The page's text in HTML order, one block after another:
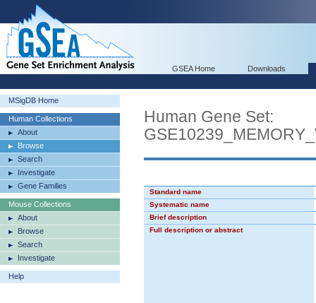
GSEA Home Downloads
MSigDB Home
Human Collections
About
Browse
Search
Investigate
Gene Families
Mouse Collections
About
Browse
Search
Investigate
Help
Human Gene Set:
Standard name
Systematic name
Brief description
Full description or abstract